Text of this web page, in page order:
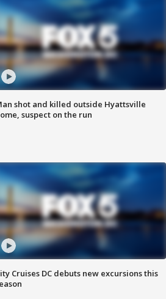
shot and killed outside Hyattsville
suspect on the run
Cruises DC debuts new excursions this